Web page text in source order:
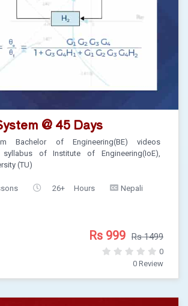
@ 45 Days
Bachelor of Engineering(BE) videos
of Institute of Engineering(IoE),
(TU)
26+ Hours
Nepali
Rs 999 Rs 1499
0
0 Review